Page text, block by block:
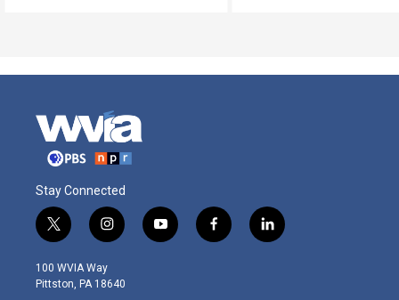
Stay Connected
t
w
i
t
i
n
s
t
y
o
f
a
l
i
100 WVIA Way
Pittston, PA 18640